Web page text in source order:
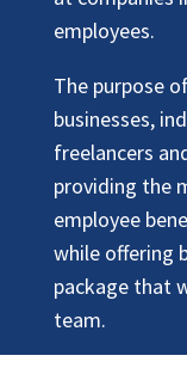
employees.
The purpose
businesses,
freelancers
providing the
employee
while offering
package that
team.